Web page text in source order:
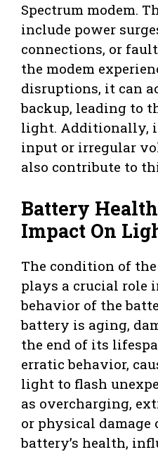
Spectrum modem.
include power
connections, or
the modem
disruptions, it can
backup, leading to
light. Additionally,
input or irregular
also contribute to
Battery
Impact On
The condition of the
plays a crucial role
behavior of the
battery is aging,
the end of its
erratic behavior,
light to flash
as overcharging,
or physical damage
battery’s health,